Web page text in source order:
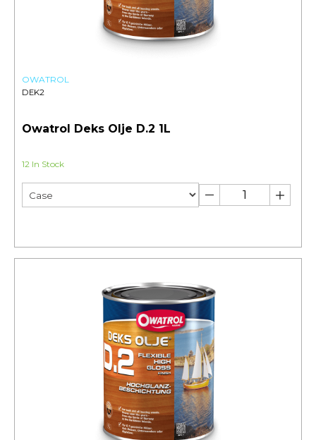
OWATROL
DEK2
Owatrol Deks Olje D.2 1L
12 In Stock